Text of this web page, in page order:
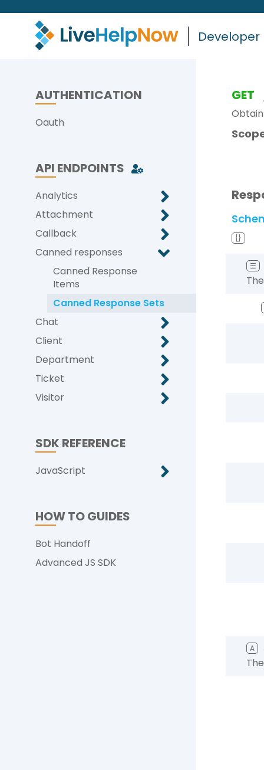
Developer
AUTHENTICATION
Oauth
API ENDPOINTS
Analytics
Attachment
Callback
Canned responses
Canned Response
Items
Canned Response Sets
Chat
Client
Department
Ticket
Visitor
SDK REFERENCE
JavaScript
HOW TO GUIDES
Bot Handoff
Advanced JS SDK
GET
{}
☰
A